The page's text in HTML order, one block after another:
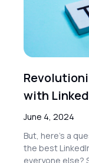
with
June 4, 2024
But, here’s a
the best
everyone else?